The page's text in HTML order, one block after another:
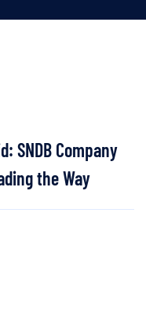
SNDB Company
the Way